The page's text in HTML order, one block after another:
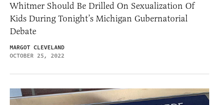
Whitmer Should Be Drilled On Sexualization Of
Kids During Tonight’s Michigan Gubernatorial
Debate
MARGOT CLEVELAND
OCTOBER 25, 2022